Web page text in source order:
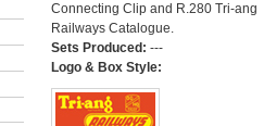
Connecting Clip and R.280 Tri-ang
Railways Catalogue.
Sets Produced: ---
Logo & Box Style: